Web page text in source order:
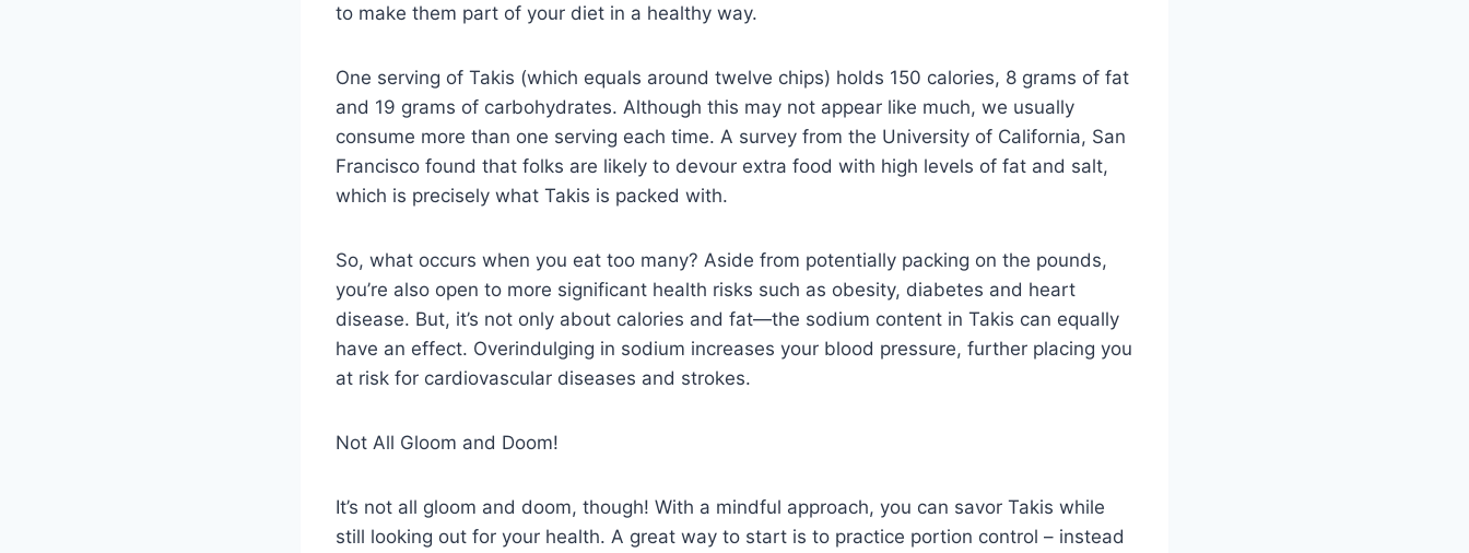
to make them part of your diet in a healthy way.
One serving of Takis (which equals around twelve chips) holds 150 calories, 8 grams of fat
and 19 grams of carbohydrates. Although this may not appear like much, we usually
consume more than one serving each time. A survey from the University of California, San
Francisco found that folks are likely to devour extra food with high levels of fat and salt,
which is precisely what Takis is packed with.
So, what occurs when you eat too many? Aside from potentially packing on the pounds,
you’re also open to more significant health risks such as obesity, diabetes and heart
disease. But, it’s not only about calories and fat—the sodium content in Takis can equally
have an effect. Overindulging in sodium increases your blood pressure, further placing you
at risk for cardiovascular diseases and strokes.
Not All Gloom and Doom!
It’s not all gloom and doom, though! With a mindful approach, you can savor Takis while
still looking out for your health. A great way to start is to practice portion control – instead